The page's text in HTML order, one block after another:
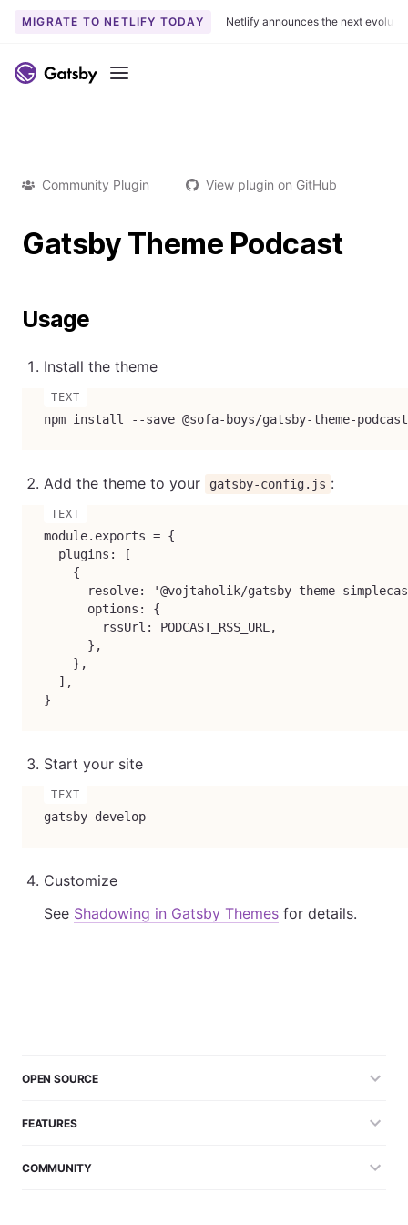
MIGRATE TO NETLIFY TODAY Netlify announces the next
Menu
Community Plugin View plugin on GitHub
Gatsby Theme Podcast
Usage
Install the theme
npm install --save @sofa-boys/gatsby-theme-podcast
Add the theme to your gatsby-config.js :
module.exports = {
  plugins: [
    {
resolve: '@vojtaholik/gatsby-theme-
      options: {
        rssUrl: PODCAST_RSS_URL,
      },
    },
  ],
}
Start your site
gatsby develop
Customize
See Shadowing in Gatsby Themes for details.
OPEN SOURCE
FEATURES
COMMUNITY